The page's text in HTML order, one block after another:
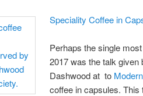
Speciality Coffee in
Perhaps the single
2017 was the talk
Dashwood at to
coffee in capsules.